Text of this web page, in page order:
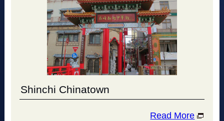
Shinchi Chinatown
Read More